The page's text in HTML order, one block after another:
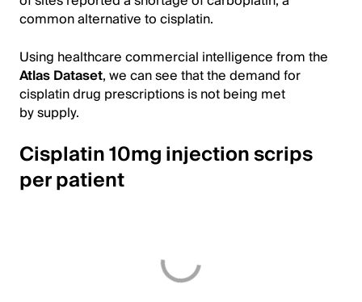
common alternative to cisplatin.
Using healthcare commercial intelligence from the
Atlas Dataset, we can see that the demand for
cisplatin drug prescriptions is not being met
by supply.
Cisplatin 10mg injection scrips
per patient